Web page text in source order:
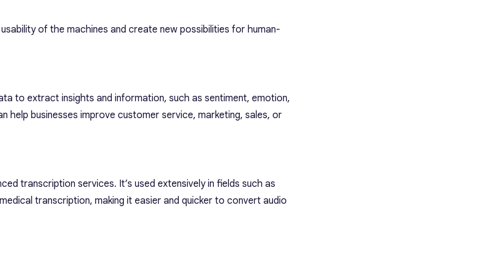
of the machines and create new possibilities for human-
to extract insights and information, such as sentiment, emotion,
help businesses improve customer service, marketing, sales, or
transcription services. It’s used extensively in fields such as
transcription, making it easier and quicker to convert audio